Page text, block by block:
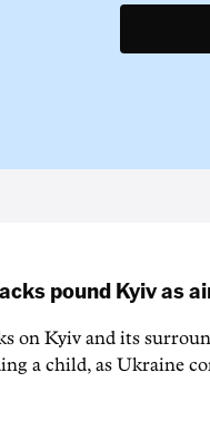
pound Kyiv as
on Kyiv and its
a child, as Ukraine